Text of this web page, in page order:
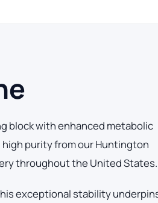
block with enhanced metabolic
purity from our Huntington
throughout the United States.
exceptional stability